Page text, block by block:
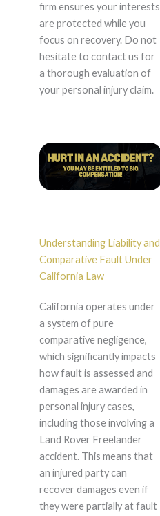
firm ensures your interests
are protected while you
focus on recovery. Do not
hesitate to contact us for
a thorough evaluation of
your personal injury claim.
Understanding Liability and
Comparative Fault Under
California Law
California operates under
a system of pure
comparative negligence,
which significantly impacts
how fault is assessed and
damages are awarded in
personal injury cases,
including those involving a
Land Rover Freelander
accident. This means that
an injured party can
recover damages even if
they were partially at fault